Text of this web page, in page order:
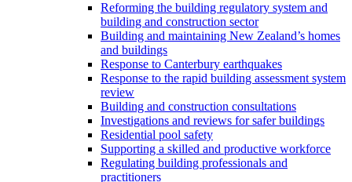
Reforming the building regulatory system and
building and construction sector
Building and maintaining New Zealand’s homes
and buildings
Response to Canterbury earthquakes
Response to the rapid building assessment system
review
Building and construction consultations
Investigations and reviews for safer buildings
Residential pool safety
Supporting a skilled and productive workforce
Regulating building professionals and
practitioners